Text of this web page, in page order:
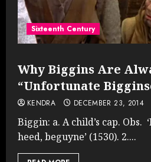
Sixteenth Century
Why Biggins Are
“Unfortunate
KENDRA DECEMBER 23, 2014
Biggin: a. A child’s cap. Obs.
heed, beguyne’ (1530). 2....